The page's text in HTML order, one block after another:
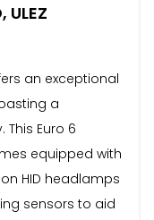
ULEZ
an exceptional
a
Euro 6
equipped with
HID headlamps
sensors to aid